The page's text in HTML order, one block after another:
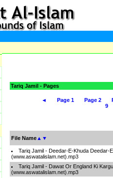
Tariq Jamil - Pages
◄ Page 1 Page 2
9
File Name ▲ ▼
Tariq Jamil - Deedar-E-Khuda Deedar-
(www.aswatalislam.net).mp3
Tariq Jamil - Dawat Or England Ki
(www.aswatalislam.net).mp3